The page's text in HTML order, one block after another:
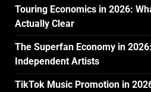
Touring Economics in 2026:
Actually Clear
The Superfan Economy in
Independent Artists
TikTok Music Promotion in